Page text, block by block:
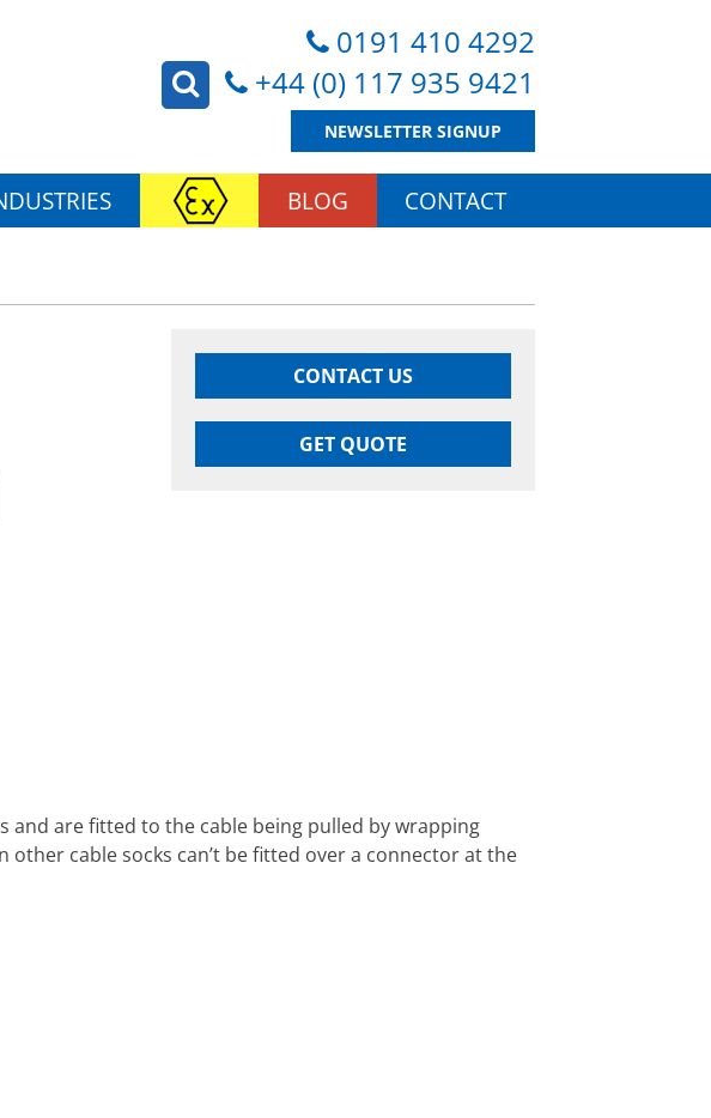
0191 410 4292
+44 (0) 117 935 9421
NEWSLETTER SIGNUP
BLOG CONTACT
CONTACT US
GET QUOTE
and are fitted to the cable being pulled by wrapping
cable socks can’t be fitted over a connector at the